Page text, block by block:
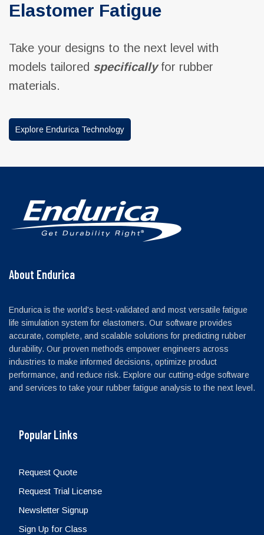
Elastomer Fatigue
Take your designs to the next level with
models tailored specificallyfor rubber
materials.
Explore Endurica Technology
About Endurica
Endurica is the world's best-validated and most versatile fatigue
life simulation system for elastomers. Our software provides
accurate, complete, and scalable solutions for predicting rubber
durability. Our proven methods empower engineers across
industries to make informed decisions, optimize product
performance, and reduce risk. Explore our cutting-edge software
and services to take your rubber fatigue analysis to the next level.
Popular Links
Request Quote
Request Trial License
Newsletter Signup
Sign Up for Class